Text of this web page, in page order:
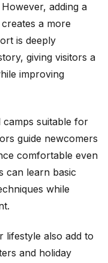
adding a
a more
is deeply
giving visitors a
improving
camps suitable for
guide newcomers
comfortable even
can learn basic
while
lifestyle also add to
and holiday